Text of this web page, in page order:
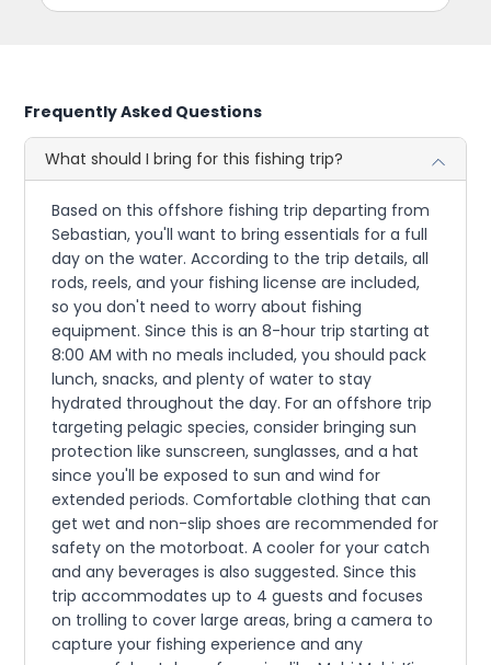
Frequently Asked Questions
What should I bring for this fishing trip?
Based on this offshore fishing trip departing from
Sebastian, you'll want to bring essentials for a full
day on the water. According to the trip details, all
rods, reels, and your fishing license are included,
so you don't need to worry about fishing
equipment. Since this is an 8-hour trip starting at
8:00 AM with no meals included, you should pack
lunch, snacks, and plenty of water to stay
hydrated throughout the day. For an offshore trip
targeting pelagic species, consider bringing sun
protection like sunscreen, sunglasses, and a hat
since you'll be exposed to sun and wind for
extended periods. Comfortable clothing that can
get wet and non-slip shoes are recommended for
safety on the motorboat. A cooler for your catch
and any beverages is also suggested. Since this
trip accommodates up to 4 guests and focuses
on trolling to cover large areas, bring a camera to
capture your fishing experience and any